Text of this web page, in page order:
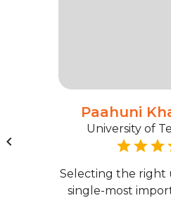
Paahuni
University of
Selecting the right
single-most